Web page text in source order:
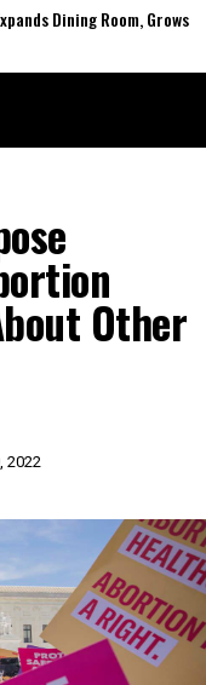
Dining Room, Grows
Other
2022